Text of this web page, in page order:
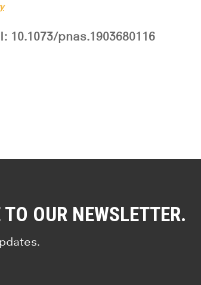
10.1073/pnas.1903680116
OUR NEWSLETTER.